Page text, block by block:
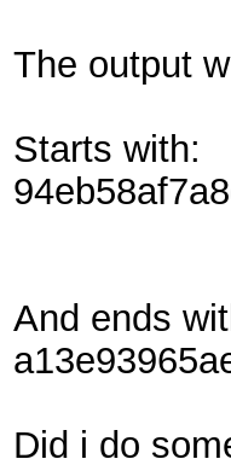
The output
Starts with:
And ends
Did i do